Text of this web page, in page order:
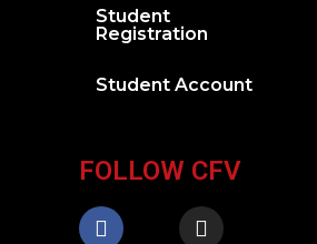
Student
Registration
Student Account
FOLLOW CFV